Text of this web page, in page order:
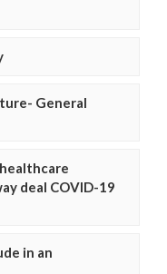
General
deal COVID-19
in an